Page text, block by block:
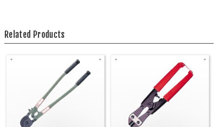
Related Products